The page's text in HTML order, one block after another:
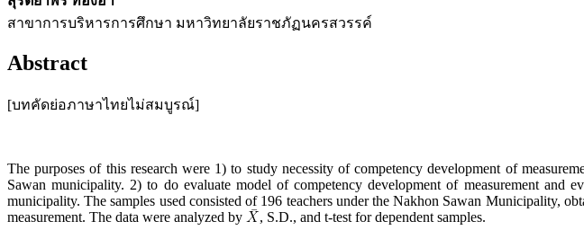
สาขาการบริหารการศึกษา มหาวิทยาลัยราชภัฏนครสวรรค์
Abstract
[บทคัดย่อภาษาไทยไม่สมบูรณ์]
The purposes of this research were 1) to study necessity of competency development of
Sawan municipality. 2) to do evaluate model of competency development of measurement
municipality. The samples used consisted of 196 teachers under the Nakhon Sawan Municipality,
measurement. The data were analyzed by
, S.D., and t-test for dependent samples.